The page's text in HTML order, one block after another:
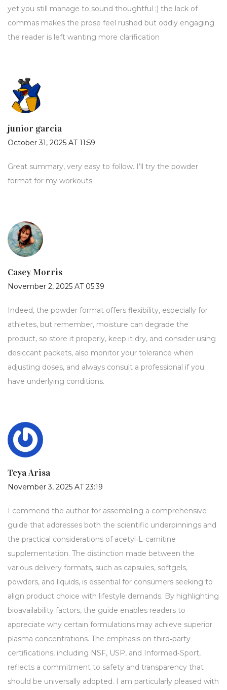
yet you still manage to sound thoughtful :) the lack of
commas makes the prose feel rushed but oddly engaging
the reader is left wanting more clarification
junior garcia
October 31, 2025 AT 11:59
Great summary, very easy to follow. I’ll try the powder
format for my workouts.
Casey Morris
November 2, 2025 AT 05:39
Indeed, the powder format offers flexibility, especially for
athletes, but remember, moisture can degrade the
product, so store it properly, keep it dry, and consider using
desiccant packets, also monitor your tolerance when
adjusting doses, and always consult a professional if you
have underlying conditions.
Teya Arisa
November 3, 2025 AT 23:19
I commend the author for assembling a comprehensive
guide that addresses both the scientific underpinnings and
the practical considerations of acetyl‑L‑carnitine
supplementation. The distinction made between the
various delivery formats, such as capsules, softgels,
powders, and liquids, is essential for consumers seeking to
align product choice with lifestyle demands. By highlighting
bioavailability factors, the guide enables readers to
appreciate why certain formulations may achieve superior
plasma concentrations. The emphasis on third‑party
certifications, including NSF, USP, and Informed‑Sport,
reflects a commitment to safety and transparency that
should be universally adopted. I am particularly pleased with